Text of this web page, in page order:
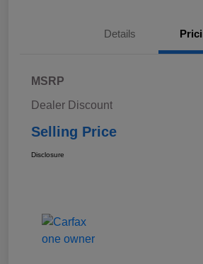
Details
MSRP
Dealer Discount
Selling Price
Disclosure